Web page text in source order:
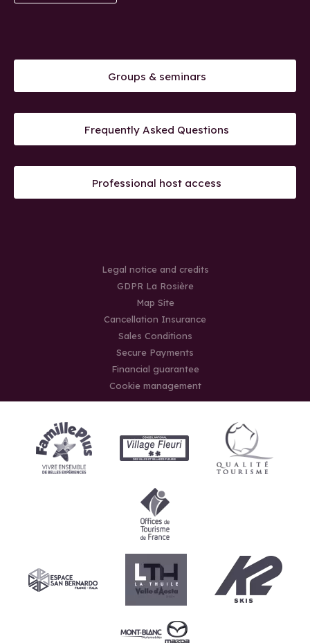
Groups & seminars
Frequently Asked Questions
Professional host access
Legal notice and credits
GDPR La Rosière
Map Site
Cancellation Insurance
Sales Conditions
Secure Payments
Financial guarantee
Cookie management